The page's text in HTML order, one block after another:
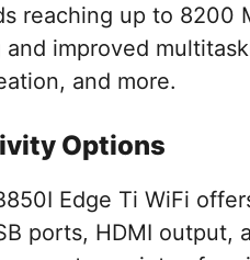
reaching up to 8200
and improved
and more.
Options
Edge Ti WiFi
ports, HDMI output,